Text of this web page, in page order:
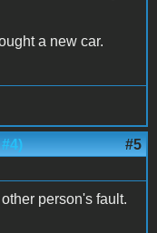
a new car.
#5
person's fault.